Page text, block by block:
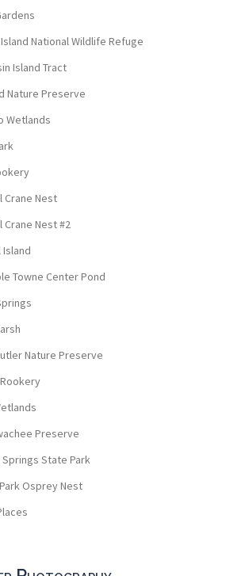
National Wildlife Refuge
Island Tract
Nature Preserve
Wetlands
Crane Nest
Crane Nest #2
Island
Towne Center Pond
Nature Preserve
Preserve
Springs State Park
Osprey Nest